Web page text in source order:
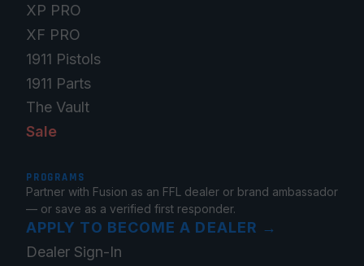
XP PRO
XF PRO
1911 Pistols
1911 Parts
The Vault
Sale
PROGRAMS
Partner with Fusion as an FFL dealer or brand ambassador
— or save as a verified first responder.
APPLY TO BECOME A DEALER →
Dealer Sign-In